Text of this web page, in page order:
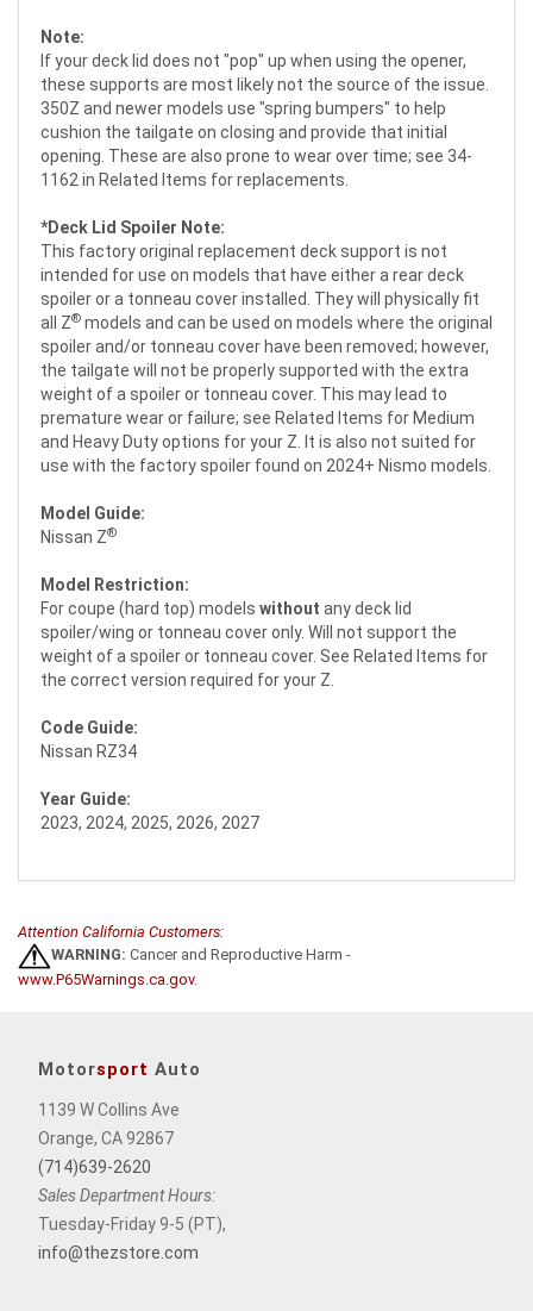
Note:
If your deck lid does not "pop" up when using the opener,
these supports are most likely not the source of the issue.
350Z and newer models use "spring bumpers" to help
cushion the tailgate on closing and provide that initial
opening. These are also prone to wear over time; see 34-
1162 in Related Items for replacements.
*Deck Lid Spoiler Note:
This factory original replacement deck support is not
intended for use on models that have either a rear deck
spoiler or a tonneau cover installed. They will physically fit
all Z® models and can be used on models where the original
spoiler and/or tonneau cover have been removed; however,
the tailgate will not be properly supported with the extra
weight of a spoiler or tonneau cover. This may lead to
premature wear or failure; see Related Items for Medium
and Heavy Duty options for your Z. It is also not suited for
use with the factory spoiler found on 2024+ Nismo models.
Model Guide:
Nissan Z®
Model Restriction:
For coupe (hard top) models without any deck lid
spoiler/wing or tonneau cover only. Will not support the
weight of a spoiler or tonneau cover. See Related Items for
the correct version required for your Z.
Code Guide:
Nissan RZ34
Year Guide:
2023, 2024, 2025, 2026, 2027
Attention California Customers:
WARNING: Cancer and Reproductive Harm -
www.P65Warnings.ca.gov.
Motorsport Auto
1139 W Collins Ave
Orange, CA 92867
(714)639-2620
Sales Department Hours:
Tuesday-Friday 9-5 (PT),
info@thezstore.com